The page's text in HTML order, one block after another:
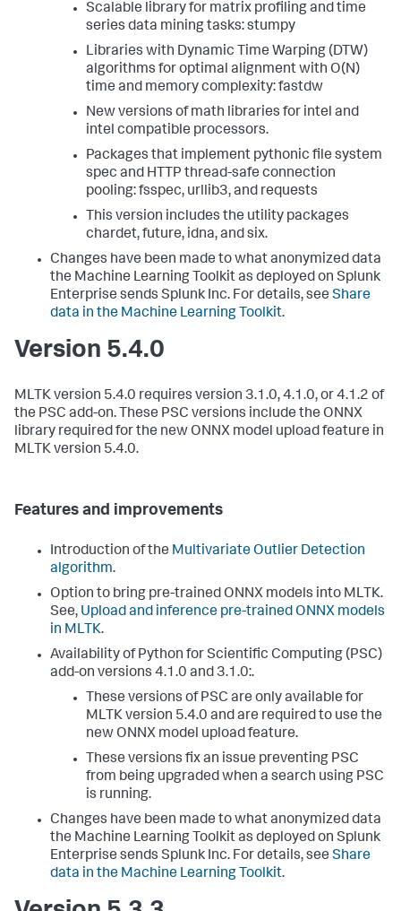
Scalable library for matrix profiling and time
series data mining tasks: stumpy
Libraries with Dynamic Time Warping (DTW)
algorithms for optimal alignment with O(N)
time and memory complexity: fastdw
New versions of math libraries for intel and
intel compatible processors.
Packages that implement pythonic file system
spec and HTTP thread-safe connection
pooling: fsspec, urllib3, and requests
This version includes the utility packages
chardet, future, idna, and six.
Changes have been made to what anonymized data
the Machine Learning Toolkit as deployed on Splunk
Enterprise sends Splunk Inc. For details, see Share
data in the Machine Learning Toolkit.
Version 5.4.0
MLTK version 5.4.0 requires version 3.1.0, 4.1.0, or 4.1.2 of
the PSC add-on. These PSC versions include the ONNX
library required for the new ONNX model upload feature in
MLTK version 5.4.0.
Features and improvements
Introduction of the Multivariate Outlier Detection
algorithm.
Option to bring pre-trained ONNX models into MLTK.
See, Upload and inference pre-trained ONNX models
in MLTK.
Availability of Python for Scientific Computing (PSC)
add-on versions 4.1.0 and 3.1.0:.
These versions of PSC are only available for
MLTK version 5.4.0 and are required to use the
new ONNX model upload feature.
These versions fix an issue preventing PSC
from being upgraded when a search using PSC
is running.
Changes have been made to what anonymized data
the Machine Learning Toolkit as deployed on Splunk
Enterprise sends Splunk Inc. For details, see Share
data in the Machine Learning Toolkit.